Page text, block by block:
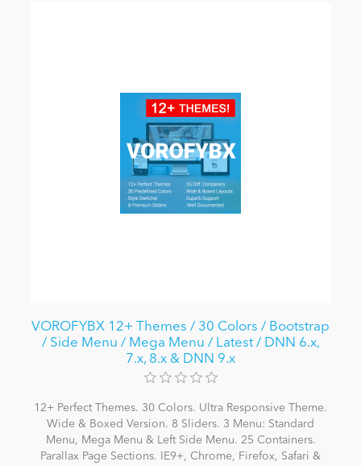
VOROFYBX 12+ Themes / 30 Colors / Bootstrap
/ Side Menu / Mega Menu / Latest / DNN 6.x,
7.x, 8.x & DNN 9.x
12+ Perfect Themes. 30 Colors. Ultra Responsive Theme.
Wide & Boxed Version. 8 Sliders. 3 Menu: Standard
Menu, Mega Menu & Left Side Menu. 25 Containers.
Parallax Page Sections. IE9+, Chrome, Firefox, Safari &